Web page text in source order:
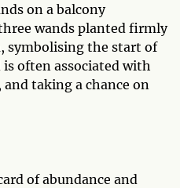
on a balcony
wands planted firmly
symbolising the start of
often associated with
taking a chance on
of abundance and